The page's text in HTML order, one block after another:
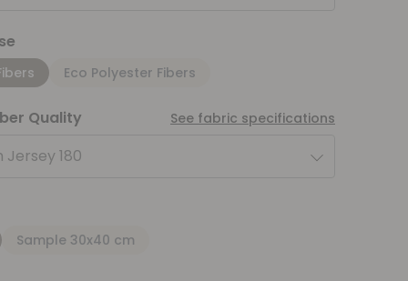
Eco Polyester Fibers
Quality See fabric specifications
Jersey 180
Sample 30x40 cm